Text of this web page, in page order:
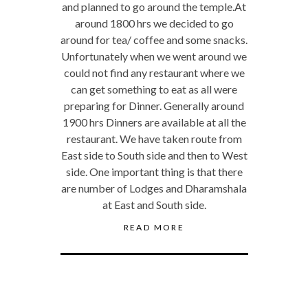
and planned to go around the temple.At
around 1800 hrs we decided to go
around for tea/ coffee and some snacks.
Unfortunately when we went around we
could not find any restaurant where we
can get something to eat as all were
preparing for Dinner. Generally around
1900 hrs Dinners are available at all the
restaurant. We have taken route from
East side to South side and then to West
side. One important thing is that there
are number of Lodges and Dharamshala
at East and South side.
READ MORE